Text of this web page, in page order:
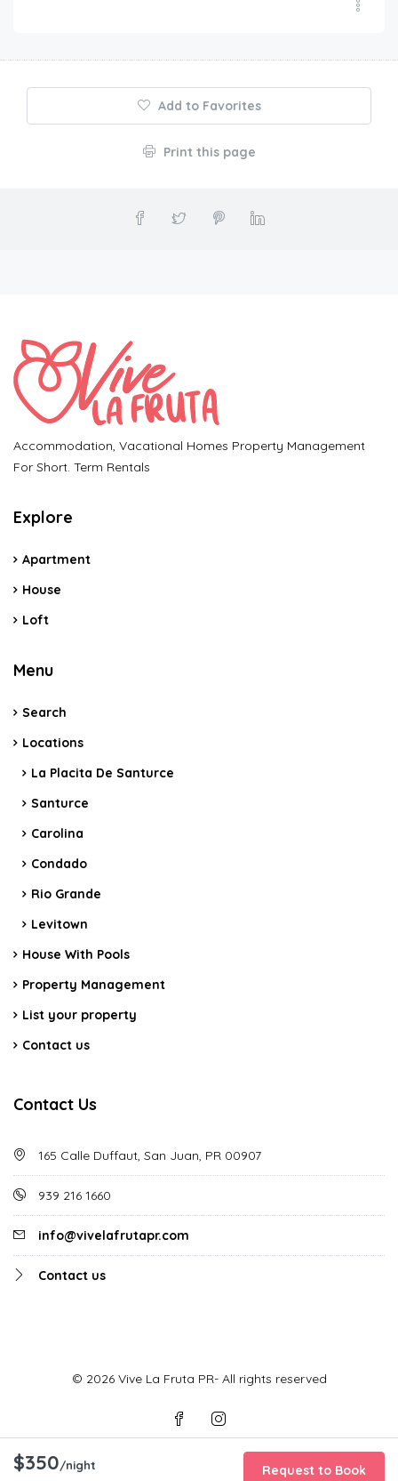
Add to Favorites
Print this page
$350/night Request to Book
Accommodation, Vacational Homes Property Management
For Short. Term Rentals
Explore
Apartment
House
Loft
Menu
Search
Locations
La Placita De Santurce
Santurce
Carolina
Condado
Rio Grande
Levitown
House With Pools
Property Management
List your property
Contact us
Contact Us
165 Calle Duffaut, San Juan, PR 00907
939 216 1660
info@vivelafrutapr.com
Contact us
© 2026 Vive La Fruta PR- All rights reserved